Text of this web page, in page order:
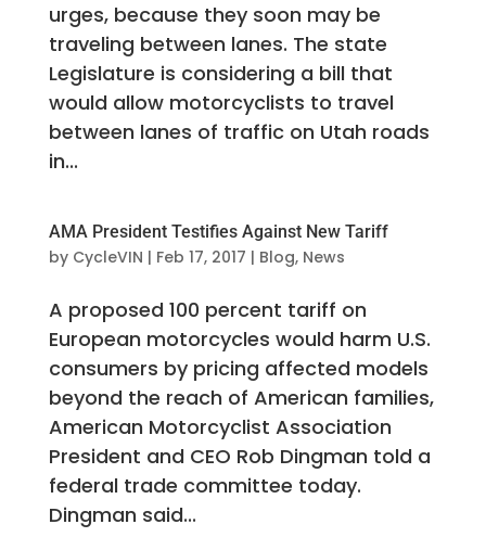
urges, because they soon may be
traveling between lanes. The state
Legislature is considering a bill that
would allow motorcyclists to travel
between lanes of traffic on Utah roads
in...
AMA President Testifies Against New Tariff
by CycleVIN | Feb 17, 2017 | Blog, News
A proposed 100 percent tariff on
European motorcycles would harm U.S.
consumers by pricing affected models
beyond the reach of American families,
American Motorcyclist Association
President and CEO Rob Dingman told a
federal trade committee today.
Dingman said...